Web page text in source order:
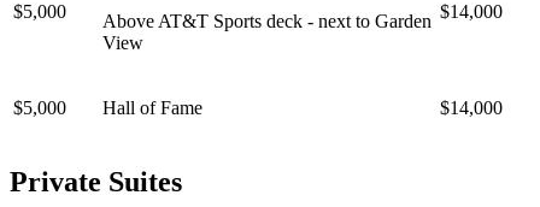
$5,000
Above AT&T Sports deck - next to Garden
View
$14,000
$5,000 Hall of Fame $14,000
Private Suites